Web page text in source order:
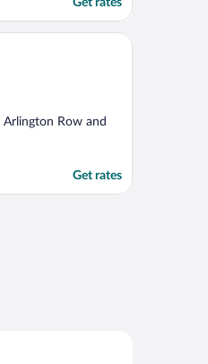
Get rates
Row and
Get rates